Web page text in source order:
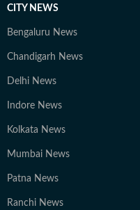
CITY NEWS
Bengaluru News
Chandigarh News
Delhi News
Indore News
Kolkata News
Mumbai News
Patna News
Ranchi News